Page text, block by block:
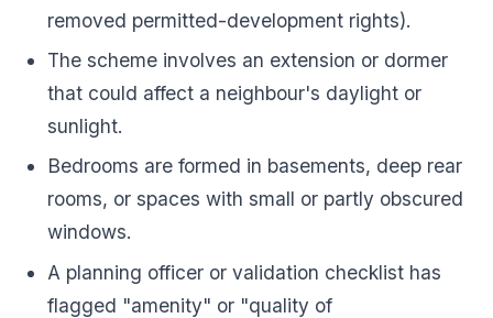
removed permitted-development rights).
The scheme involves an extension or dormer
that could affect a neighbour's daylight or
sunlight.
Bedrooms are formed in basements, deep rear
rooms, or spaces with small or partly obscured
windows.
A planning officer or validation checklist has
flagged "amenity" or "quality of